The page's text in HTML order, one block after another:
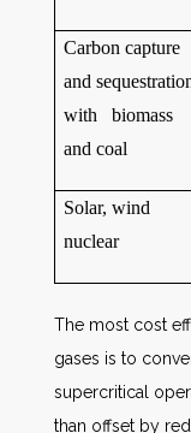
Carbon capture
and
with biomass
and coal
Solar, wind
nuclear
The most cost
gases is to
supercritical
than offset by